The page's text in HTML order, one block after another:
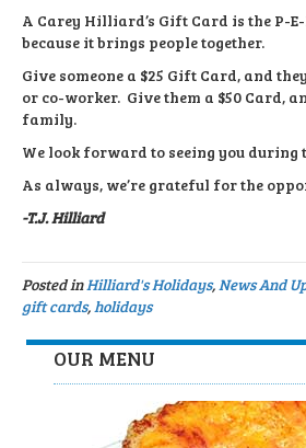
A Carey Hilliard’s Gift Card is the P-
because it brings people together.
Give someone a $25 Gift Card, and
or co-worker. Give them a $50 Card,
family.
We look forward to seeing you during
As always, we’re grateful for the
-T.J. Hilliard
Posted inHilliard's Holidays,News And
gift cards,holidays
OUR MENU